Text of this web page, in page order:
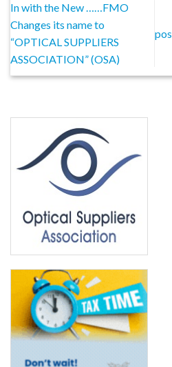
In with the New ……FMO
Changes its name to
“OPTICAL SUPPLIERS
ASSOCIATION” (OSA)